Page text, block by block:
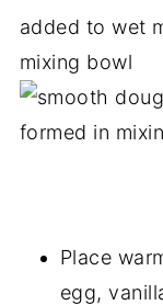
Place
egg,